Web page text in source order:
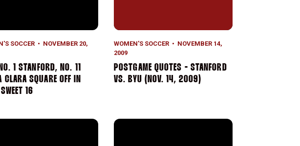
SOCCER
NOVEMBER 20,
1 STANFORD, NO. 11
CLARA SQUARE OFF IN
16
WOMEN'S SOCCER
NOVEMBER 14,
2009
POSTGAME QUOTES - STANFORD
VS. BYU (NOV. 14, 2009)
Hat Trick Completes Perfect Regular SeasonO'Hara Sets Record as Stanford Clinches Title